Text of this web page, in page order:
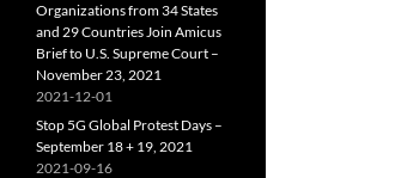
Organizations from 34 States
and 29 Countries Join Amicus
Brief to U.S. Supreme Court –
November 23, 2021
2021-12-01
Stop 5G Global Protest Days –
September 18 + 19, 2021
2021-09-16